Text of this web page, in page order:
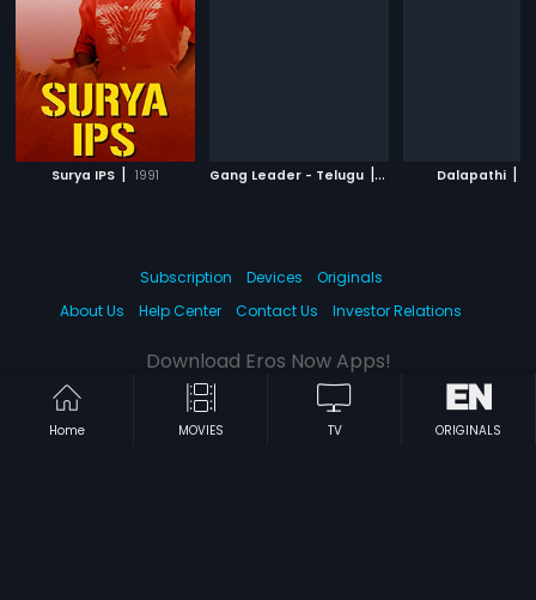
Surya IPS | 1991 Gang Leader - Telugu | 1991 Dalapathi |
Home MOVIES TV ORIGINALS
Subscription Devices
Originals
About Us
Help Center Contact Us Investor Relations
Download Eros Now Apps!